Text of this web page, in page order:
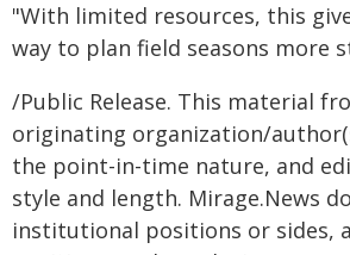
"With limited resources, this
way to plan field seasons more
/Public Release. This material
originating organization/
the point-in-time nature, and
style and length. Mirage.News
institutional positions or sides,